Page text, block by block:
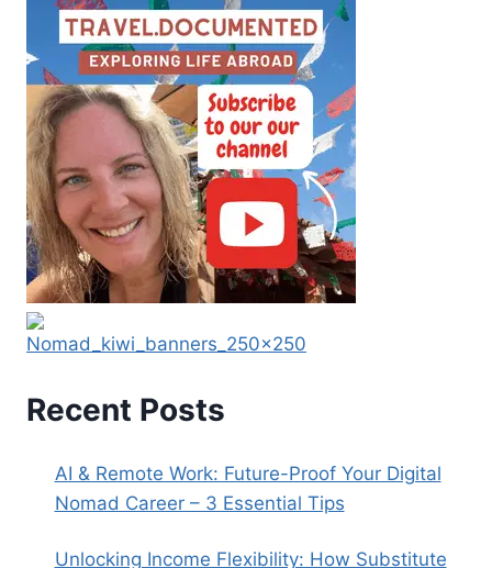
Recent Posts
AI & Remote Work: Future-Proof Your Digital
Nomad Career – 3 Essential Tips
Unlocking Income Flexibility: How Substitute